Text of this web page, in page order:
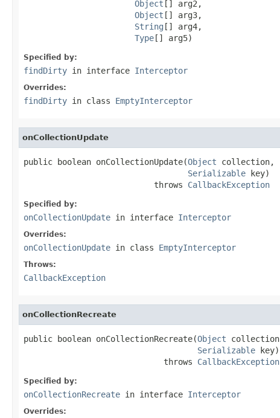
Object [] arg2,
Object [] arg3,
String [] arg4,
Type[] arg5)
Specified by:
findDirty in interface Interceptor
Overrides:
findDirty in class EmptyInterceptor
onCollectionUpdate
public boolean onCollectionUpdate(Object collection,
Serializable key)
                           throws
CallbackException
Specified by:
onCollectionUpdate in interface Interceptor
Overrides:
onCollectionUpdate in class EmptyInterceptor
Throws:
CallbackException
onCollectionRecreate
public boolean onCollectionRecreate(Object
Serializable key)
                             throws
CallbackException
Specified by:
onCollectionRecreate in interface Interceptor
Overrides: